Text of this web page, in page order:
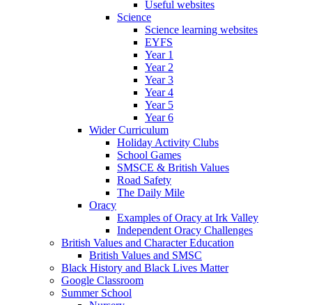
Useful websites
Science
Science learning websites
EYFS
Year 1
Year 2
Year 3
Year 4
Year 5
Year 6
Wider Curriculum
Holiday Activity Clubs
School Games
SMSCE & British Values
Road Safety
The Daily Mile
Oracy
Examples of Oracy at Irk Valley
Independent Oracy Challenges
British Values and Character Education
British Values and SMSC
Black History and Black Lives Matter
Google Classroom
Summer School